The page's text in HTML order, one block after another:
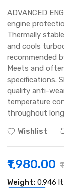
ADVANCED
engine
Thermally
and cools
recommended
Meets and
specifications.
quality anti-
temperature
throughout
Wishlist
₹1,980.00
Weight: 0.946 lt